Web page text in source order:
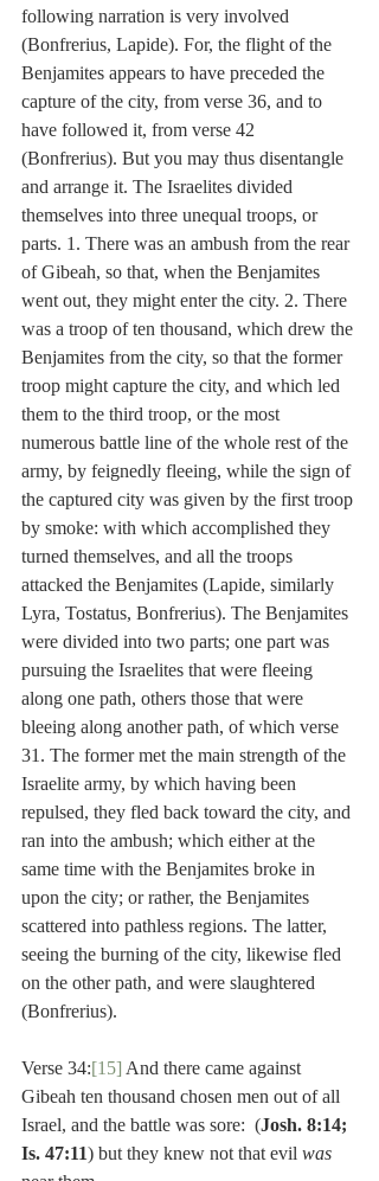
following narration is very involved
(Bonfrerius, Lapide). For, the flight of the
Benjamites appears to have preceded the
capture of the city, from verse 36, and to
have followed it, from verse 42
(Bonfrerius). But you may thus disentangle
and arrange it. The Israelites divided
themselves into three unequal troops, or
parts. 1. There was an ambush from the rear
of Gibeah, so that, when the Benjamites
went out, they might enter the city. 2. There
was a troop of ten thousand, which drew the
Benjamites from the city, so that the former
troop might capture the city, and which led
them to the third troop, or the most
numerous battle line of the whole rest of the
army, by feignedly fleeing, while the sign of
the captured city was given by the first troop
by smoke: with which accomplished they
turned themselves, and all the troops
attacked the Benjamites (Lapide, similarly
Lyra, Tostatus, Bonfrerius). The Benjamites
were divided into two parts; one part was
pursuing the Israelites that were fleeing
along one path, others those that were
bleeing along another path, of which verse
31. The former met the main strength of the
Israelite army, by which having been
repulsed, they fled back toward the city, and
ran into the ambush; which either at the
same time with the Benjamites broke in
upon the city; or rather, the Benjamites
scattered into pathless regions. The latter,
seeing the burning of the city, likewise fled
on the other path, and were slaughtered
(Bonfrerius).
Verse 34:[15] And there came against
Gibeah ten thousand chosen men out of all
Israel, and the battle was sore:  (Josh. 8:14;
Is. 47:11) but they knew not that evil was